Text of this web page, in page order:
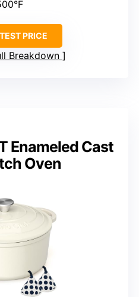
PRICE
Breakdown
Enameled Cast
Oven